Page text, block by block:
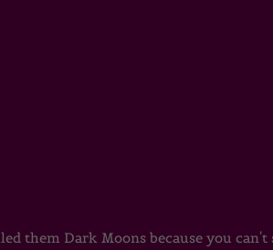
them Dark Moons because you can't